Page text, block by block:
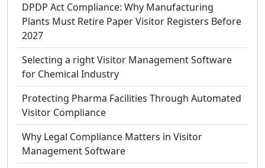
DPDP Act Compliance: Why Manufacturing
Plants Must Retire Paper Visitor Registers Before
2027
Selecting a right Visitor Management Software
for Chemical Industry
Protecting Pharma Facilities Through Automated
Visitor Compliance
Why Legal Compliance Matters in Visitor
Management Software